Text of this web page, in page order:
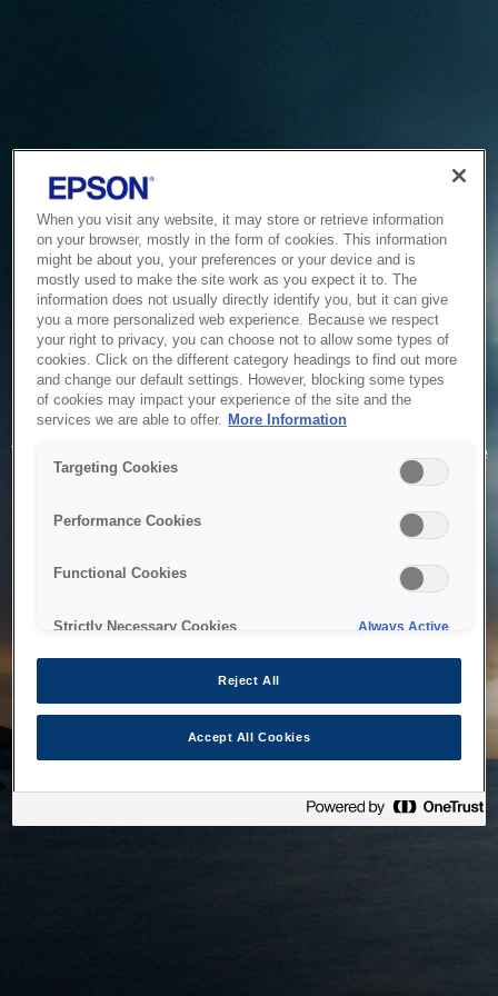
Service Unavailable
The system is temporarily unable to service your request due
to maintenance or technical reasons. We are working on
When you visit any website, it may store or retrieve information
on your browser, mostly in the form of cookies. This information
might be about you, your preferences or your device and is
mostly used to make the site work as you expect it to. The
information does not usually directly identify you, but it can give
you a more personalized web experience. Because we respect
your right to privacy, you can choose not to allow some types of
cookies. Click on the different category headings to find out more
and change our default settings. However, blocking some types
of cookies may impact your experience of the site and the
services we are able to offer. More Information
Targeting Cookies
Performance Cookies
Functional Cookies
Strictly Necessary Cookies Always Active
Reject All
Accept All Cookies